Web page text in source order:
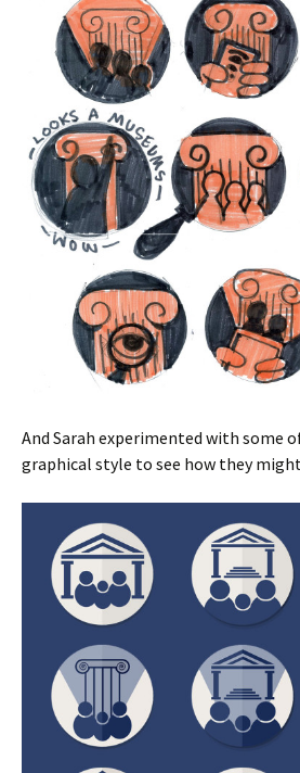
And Sarah experimented with some
graphical style to see how they